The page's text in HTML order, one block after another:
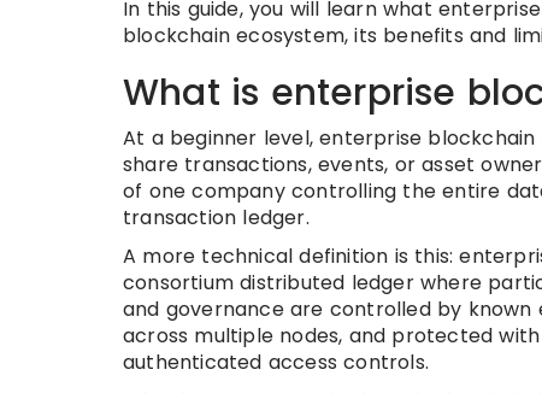
In this guide, you will learn what
blockchain ecosystem, its benefits and
What is enterprise
At a beginner level, enterprise
share transactions, events, or asset
of one company controlling the entire
transaction ledger.
A more technical definition is this:
consortium distributed ledger where
and governance are controlled by
across multiple nodes, and protected
authenticated access controls.